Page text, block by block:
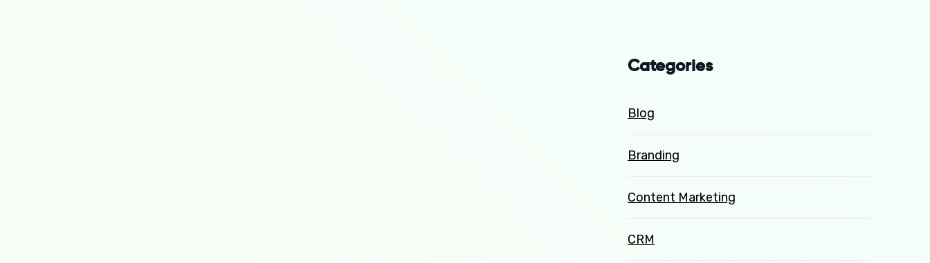
Categories
Blog
Branding
Content Marketing
CRM